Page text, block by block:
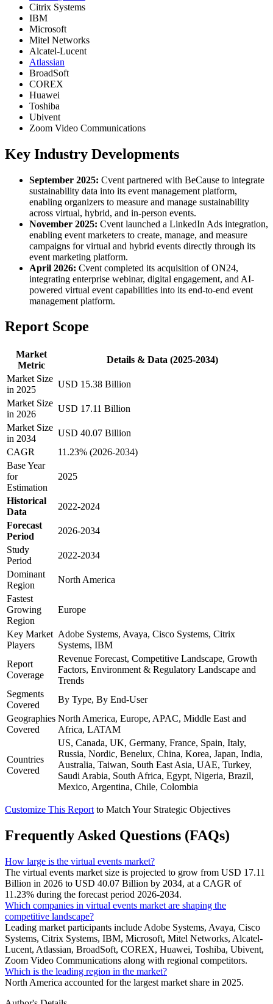
Citrix Systems
IBM
Microsoft
Mitel Networks
Alcatel-Lucent
Atlassian
BroadSoft
COREX
Huawei
Toshiba
Ubivent
Zoom Video Communications
Key Industry Developments
September 2025: Cvent partnered with BeCause to integrate
sustainability data into its event management platform,
enabling organizers to measure and manage sustainability
across virtual, hybrid, and in-person events.
November 2025: Cvent launched a LinkedIn Ads integration,
enabling event marketers to create, manage, and measure
campaigns for virtual and hybrid events directly through its
event marketing platform.
April 2026: Cvent completed its acquisition of ON24,
integrating enterprise webinar, digital engagement, and AI-
powered virtual event capabilities into its end-to-end event
management platform.
Report Scope
Market
Metric
Details & Data (2025-2034)
Market Size
in 2025
USD 15.38 Billion
Market Size
in 2026
USD 17.11 Billion
Market Size
in 2034
USD 40.07 Billion
CAGR
11.23% (2026-2034)
Base Year
for
Estimation
2025
Historical
Data
2022-2024
Forecast
Period
2026-2034
Study
Period
2022-2034
Dominant
Region
North America
Fastest
Growing
Region
Europe
Key Market
Players
Adobe Systems, Avaya, Cisco Systems, Citrix
Systems, IBM
Report
Coverage
Revenue Forecast, Competitive Landscape, Growth
Factors, Environment & Regulatory Landscape and
Trends
Segments
Covered
By Type, By End-User
Geographies
Covered
North America, Europe, APAC, Middle East and
Africa, LATAM
Countries
Covered
US, Canada, UK, Germany, France, Spain, Italy,
Russia, Nordic, Benelux, China, Korea, Japan, India,
Australia, Taiwan, South East Asia, UAE, Turkey,
Saudi Arabia, South Africa, Egypt, Nigeria, Brazil,
Mexico, Argentina, Chile, Colombia
Customize This Report to Match Your Strategic Objectives
Frequently Asked Questions (FAQs)
How large is the virtual events market?
The virtual events market size is projected to grow from USD 17.11
Billion in 2026 to USD 40.07 Billion by 2034, at a CAGR of
11.23% during the forecast period 2026-2034.
Which companies in virtual events market are shaping the
competitive landscape?
Leading market participants include Adobe Systems, Avaya, Cisco
Systems, Citrix Systems, IBM, Microsoft, Mitel Networks, Alcatel-
Lucent, Atlassian, BroadSoft, COREX, Huawei, Toshiba, Ubivent,
Zoom Video Communications along with regional competitors.
Which is the leading region in the market?
North America accounted for the largest market share in 2025.